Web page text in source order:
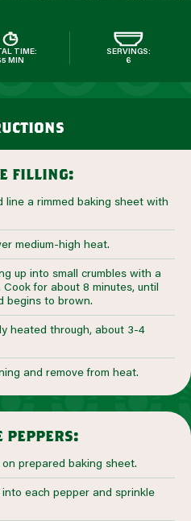
TIME:
MIN
SERVINGS:
6
filling:
line a rimmed baking sheet with
medium-high heat.
up into small crumbles with a
for about 8 minutes, until
begins to brown.
heated through, about 3-4
and remove from heat.
prepared baking sheet.
each pepper and sprinkle